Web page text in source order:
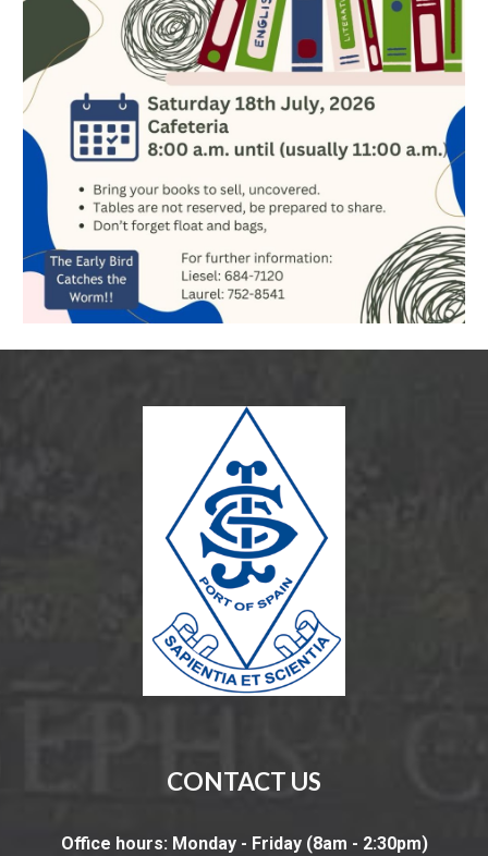
CONTACT US
Office hours: Monday - Friday (8am - 2:30pm)